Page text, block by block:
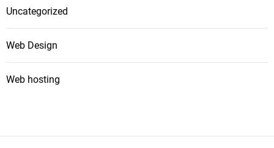
Uncategorized
Web Design
Web hosting